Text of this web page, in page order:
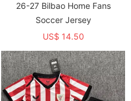
26-27 Bilbao Home Fans
Soccer Jersey
US$ 14.50